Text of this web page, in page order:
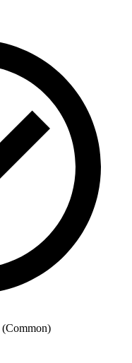
(Common)